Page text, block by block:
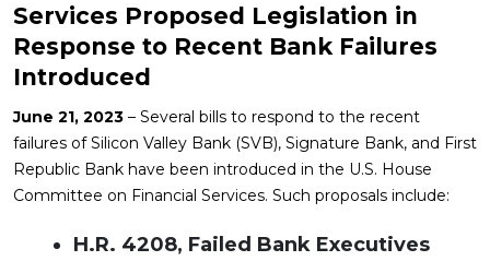
Services Proposed Legislation in
Response to Recent Bank Failures
Introduced
June 21, 2023 – Several bills to respond to the recent
failures of Silicon Valley Bank (SVB), Signature Bank, and First
Republic Bank have been introduced in the U.S. House
Committee on Financial Services. Such proposals include:
H.R. 4208, Failed Bank Executives